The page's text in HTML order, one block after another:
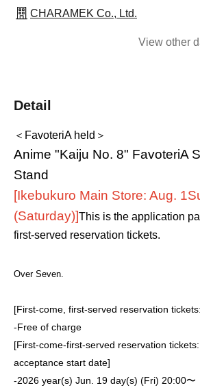
CHARAMEK Co., Ltd.
View other
Detail
＜FavoteriA held＞
Anime "Kaiju No. 8" FavoteriA
Stand
[Ikebukuro Main Store: Aug. 1
(Saturday)]This is the application
first-served reservation tickets.
Over Seven.
[First-come, first-served reservation
-Free of charge
[First-come-first-served reservation
acceptance start date]
-2026 year(s) Jun. 19 day(s) (Fri) 20:00〜